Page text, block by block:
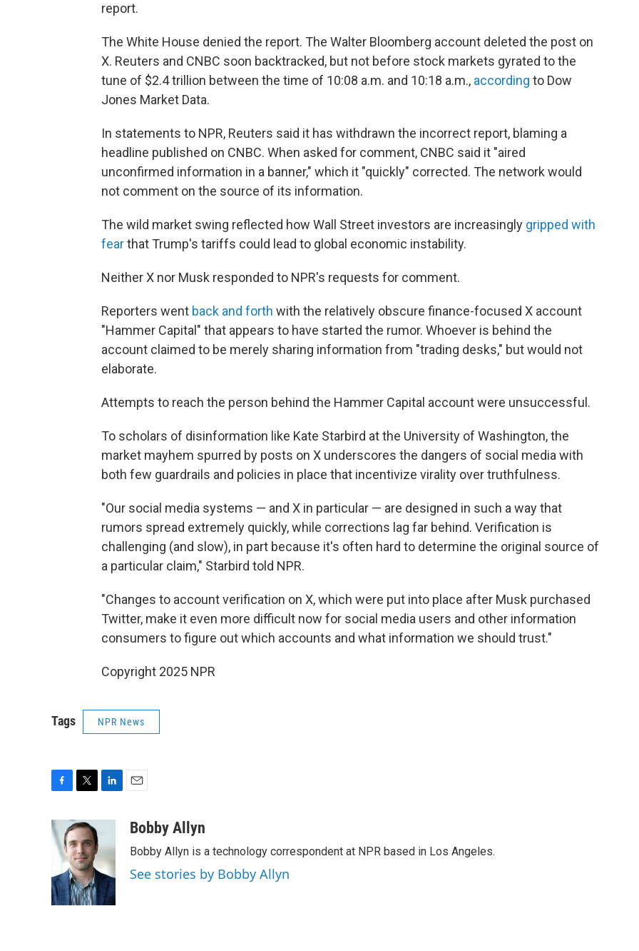
report.
The White House denied the report. The Walter Bloomberg account deleted the post on
X. Reuters and CNBC soon backtracked, but not before stock markets gyrated to the
tune of $2.4 trillion between the time of 10:08 a.m. and 10:18 a.m., according to Dow
Jones Market Data.
In statements to NPR, Reuters said it has withdrawn the incorrect report, blaming a
headline published on CNBC. When asked for comment, CNBC said it "aired
unconfirmed information in a banner," which it "quickly" corrected. The network would
not comment on the source of its information.
The wild market swing reflected how Wall Street investors are increasingly gripped with
fearthat Trump's tariffs could lead to global economic instability.
Neither X nor Musk responded to NPR's requests for comment.
Reporters went back and forth with the relatively obscure finance-focused X account
"Hammer Capital" that appears to have started the rumor. Whoever is behind the
account claimed to be merely sharing information from "trading desks," but would not
elaborate.
Attempts to reach the person behind the Hammer Capital account were unsuccessful.
To scholars of disinformation like Kate Starbird at the University of Washington, the
market mayhem spurred by posts on X underscores the dangers of social media with
both few guardrails and policies in place that incentivize virality over truthfulness.
"Our social media systems — and X in particular — are designed in such a way that
rumors spread extremely quickly, while corrections lag far behind. Verification is
challenging (and slow), in part because it's often hard to determine the original source of
a particular claim," Starbird told NPR.
"Changes to account verification on X, which were put into place after Musk purchased
Twitter, make it even more difficult now for social media users and other information
consumers to figure out which accounts and what information we should trust."
Copyright 2025 NPR
Tags NPR News
c
e
b
o
k
i
t
t
e
r
d
I
n
aBobby Allyn
Bobby Allyn is a technology correspondent at NPR based in Los Angeles.
See stories by Bobby Allyn